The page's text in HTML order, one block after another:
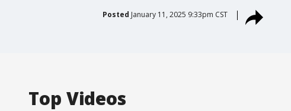
Posted January 11, 2025 9:33pm CST
Top Videos